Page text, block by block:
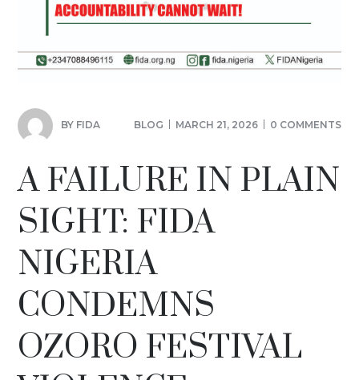
BY FIDA BLOG MARCH 21, 2026 0 COMMENTS
A FAILURE IN PLAIN
SIGHT: FIDA
NIGERIA
CONDEMNS
OZORO FESTIVAL